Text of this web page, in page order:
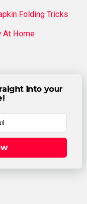
Folding Tricks
At Home
into your